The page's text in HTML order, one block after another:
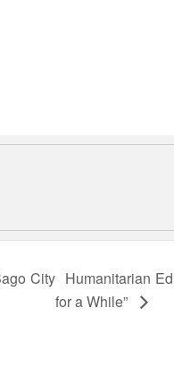
City Humanitarian
for a While”